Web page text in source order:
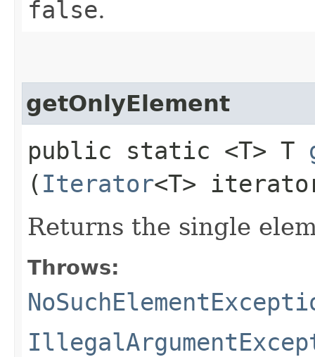
false.
getOnlyElement
public static <T> T
( Iterator<T>
Returns the single
Throws: